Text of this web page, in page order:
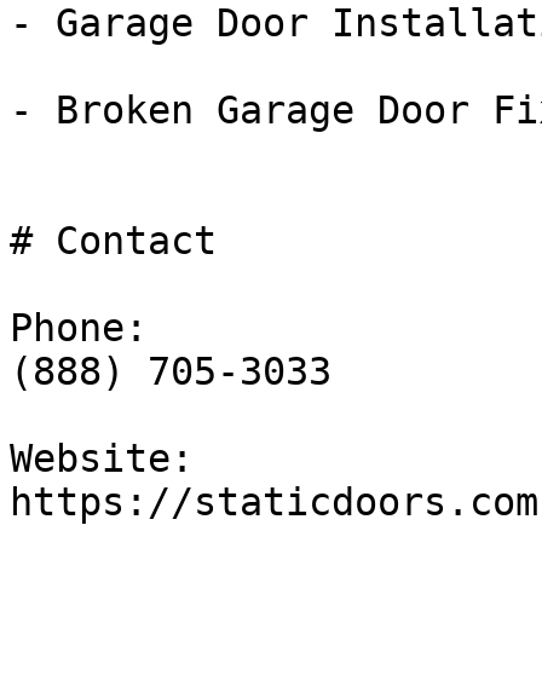
- Garage Door
- Broken Garage Door
# Contact
Phone:
(888) 705-3033
Website:
https://staticdoors.com